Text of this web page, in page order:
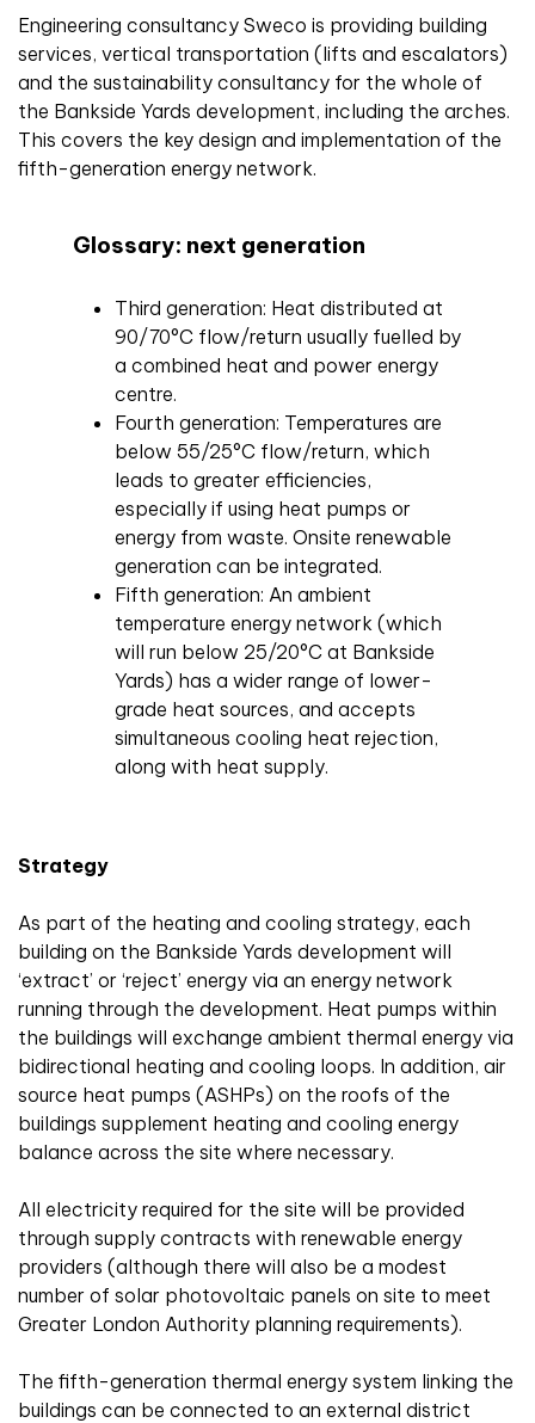
Engineering consultancy Sweco is providing building
services, vertical transportation (lifts and escalators)
and the sustainability consultancy for the whole of
the Bankside Yards development, including the arches.
This covers the key design and implementation of the
fifth-generation energy network.
Glossary: next generation
Third generation: Heat distributed at
90/70°C flow/return usually fuelled by
a combined heat and power energy
centre.
Fourth generation: Temperatures are
below 55/25°C flow/return, which
leads to greater efficiencies,
especially if using heat pumps or
energy from waste. Onsite renewable
generation can be integrated.
Fifth generation: An ambient
temperature energy network (which
will run below 25/20°C at Bankside
Yards) has a wider range of lower-
grade heat sources, and accepts
simultaneous cooling heat rejection,
along with heat supply.
Strategy
As part of the heating and cooling strategy, each
building on the Bankside Yards development will
‘extract’ or ‘reject’ energy via an energy network
running through the development. Heat pumps within
the buildings will exchange ambient thermal energy via
bidirectional heating and cooling loops. In addition, air
source heat pumps (ASHPs) on the roofs of the
buildings supplement heating and cooling energy
balance across the site where necessary.
All electricity required for the site will be provided
through supply contracts with renewable energy
providers (although there will also be a modest
number of solar photovoltaic panels on site to meet
Greater London Authority planning requirements).
The fifth-generation thermal energy system linking the
buildings can be connected to an external district